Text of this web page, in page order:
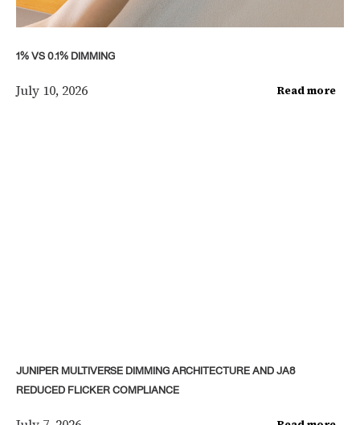
1% VS 0.1% DIMMING
July 10, 2026 Read more
JUNIPER MULTIVERSE DIMMING ARCHITECTURE AND JA8
REDUCED FLICKER COMPLIANCE